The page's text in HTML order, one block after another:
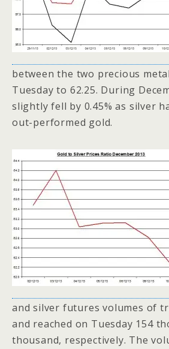
between the two precious
Tuesday to 62.25. During
slightly fell by 0.45% as silver
out-performed gold.
and silver futures volumes of
and reached on Tuesday 154
thousand, respectively. The